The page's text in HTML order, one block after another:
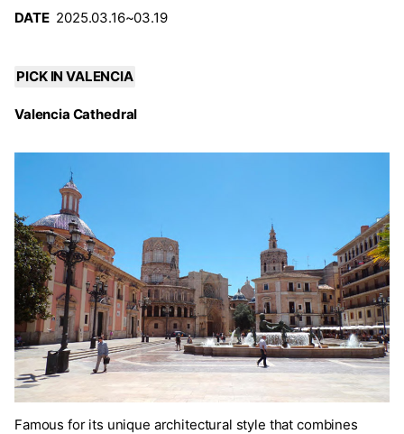
DATE2025.03.16~03.19
PICK IN VALENCIA
Valencia Cathedral
Famous for its unique architectural style that combines